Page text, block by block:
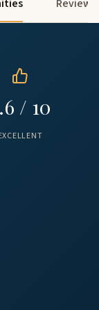
Reviews
/ 10